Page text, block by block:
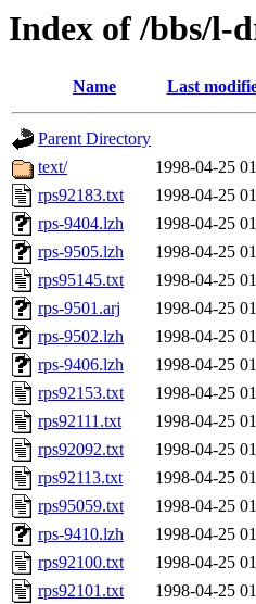
Index of /bbs/l-
Name Last
Parent Directory
text/
1998-04-25
rps92183.txt
1998-04-25
rps-9404.lzh
1998-04-25
rps-9505.lzh
1998-04-25
rps95145.txt
1998-04-25
rps-9501.arj
1998-04-25
rps-9502.lzh
1998-04-25
rps-9406.lzh
1998-04-25
rps92153.txt
1998-04-25
rps92111.txt
1998-04-25
rps92092.txt
1998-04-25
rps92113.txt
1998-04-25
rps95059.txt
1998-04-25
rps-9410.lzh
1998-04-25
rps92100.txt
1998-04-25
rps92101.txt
1998-04-25